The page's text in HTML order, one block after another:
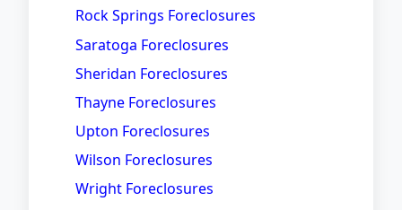
Rock Springs Foreclosures
Saratoga Foreclosures
Sheridan Foreclosures
Thayne Foreclosures
Upton Foreclosures
Wilson Foreclosures
Wright Foreclosures